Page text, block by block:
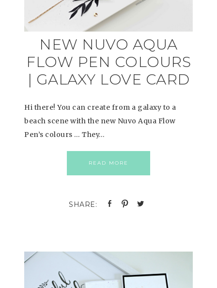
NEW NUVO AQUA
FLOW PEN COLOURS
| GALAXY LOVE CARD
Hi there! You can create from a galaxy to a
beach scene with the new Nuvo Aqua Flow
Pen’s colours … They…
READ MORE